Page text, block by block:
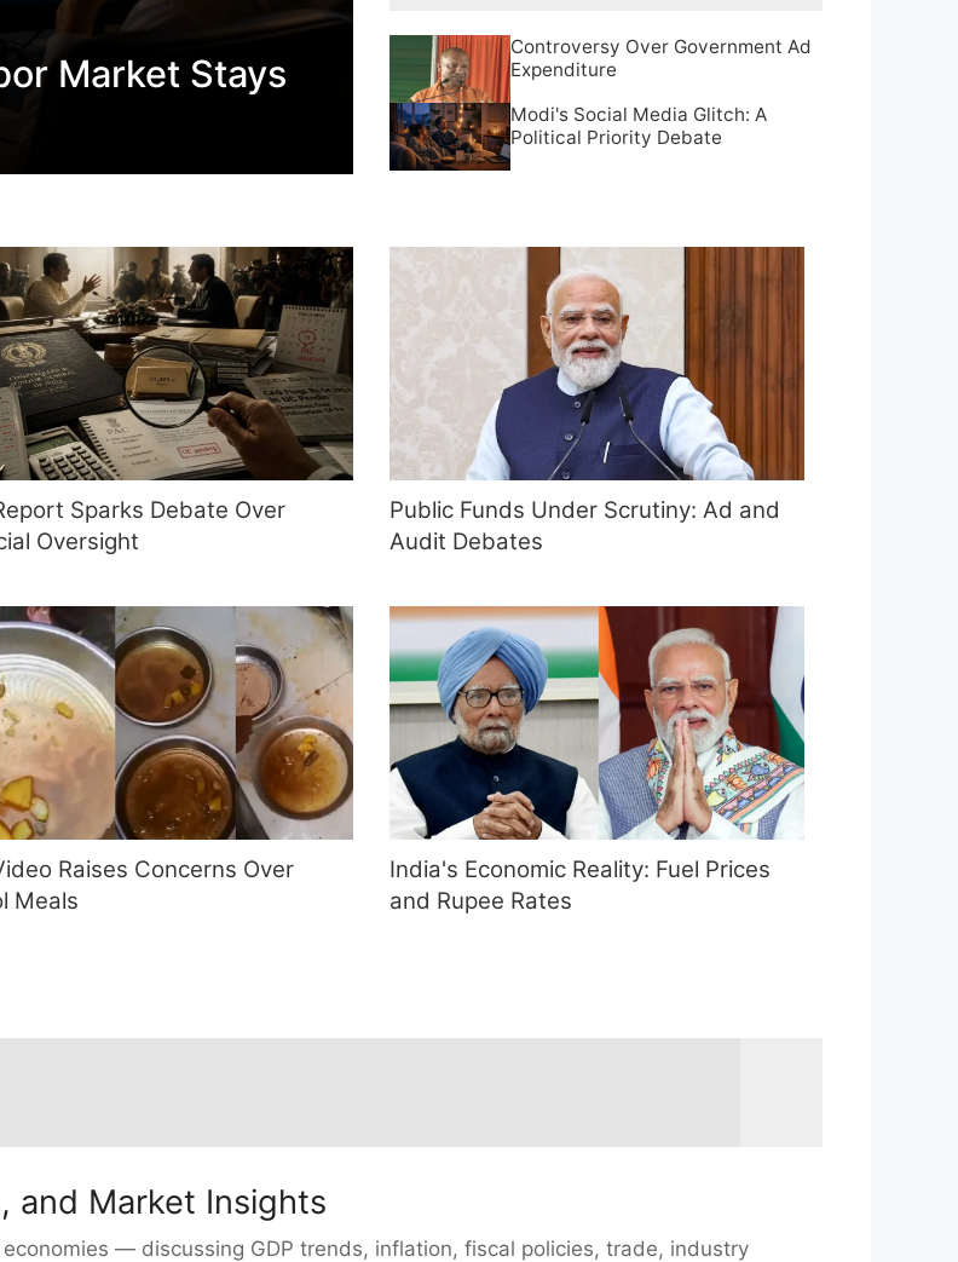
Market Stays
Controversy Over Government Ad
Expenditure
Modi's Social Media Glitch: A
Political Priority Debate
Sparks Debate Over
Oversight
Public Funds Under Scrutiny: Ad and
Audit Debates
Raises Concerns Over
Meals
India's Economic Reality: Fuel Prices
and Rupee Rates
and Market Insights
— discussing GDP trends, inflation, fiscal policies, trade, industry